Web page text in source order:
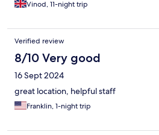
Vinod, 11-night trip
Verified review
8/10 Very good
16 Sept 2024
great location, helpful staff
Franklin, 1-night trip